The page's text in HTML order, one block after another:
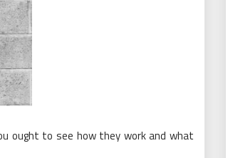
ought to see how they work and what